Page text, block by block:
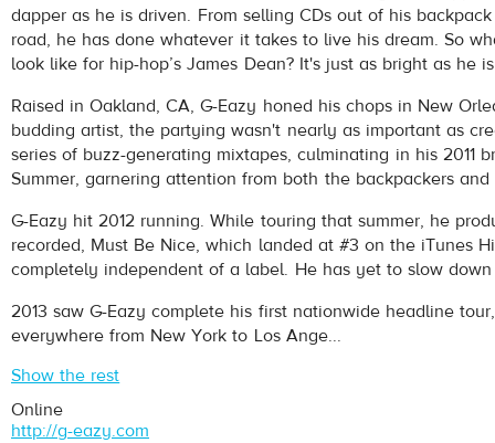
dapper as he is driven. From selling CDs out of his
road, he has done whatever it takes to live his dream. So
look like for hip-hop’s James Dean? It's just as bright as he
Raised in Oakland, CA, G-Eazy honed his chops in New
budding artist, the partying wasn't nearly as important as
series of buzz-generating mixtapes, culminating in his 2011
Summer, garnering attention from both the backpackers
G-Eazy hit 2012 running. While touring that summer, he
recorded, Must Be Nice, which landed at #3 on the iTunes
completely independent of a label. He has yet to slow down
2013 saw G-Eazy complete his first nationwide headline
everywhere from New York to Los Ange...
Show the rest
Online
http://g-eazy.com